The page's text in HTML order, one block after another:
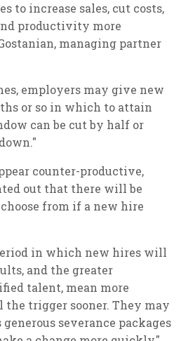
to increase sales, cut costs,
productivity more
managing partner
employers may give new
or so in which to attain
can be cut by half or
counter-productive,
out that there will be
from if a new hire
in which new hires will
and the greater
talent, mean more
the trigger sooner. They may
severance packages